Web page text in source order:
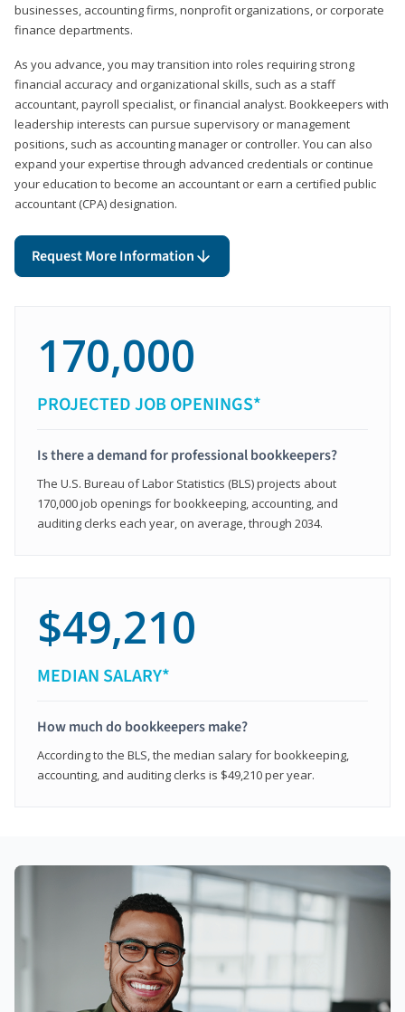
businesses, accounting firms, nonprofit organizations, or corporate
finance departments.
As you advance, you may transition into roles requiring strong
financial accuracy and organizational skills, such as a staff
accountant, payroll specialist, or financial analyst. Bookkeepers with
leadership interests can pursue supervisory or management
positions, such as accounting manager or controller. You can also
expand your expertise through advanced credentials or continue
your education to become an accountant or earn a certified public
accountant (CPA) designation.
Request More Information
170,000
PROJECTED JOB OPENINGS*
Is there a demand for professional bookkeepers?
The U.S. Bureau of Labor Statistics (BLS) projects about
170,000 job openings for bookkeeping, accounting, and
auditing clerks each year, on average, through 2034.
$49,210
MEDIAN SALARY*
How much do bookkeepers make?
According to the BLS, the median salary for bookkeeping,
accounting, and auditing clerks is $49,210 per year.